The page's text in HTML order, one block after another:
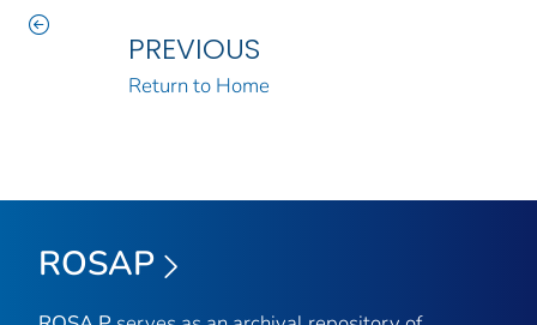
PREVIOUS
Return to Home
ROSAP